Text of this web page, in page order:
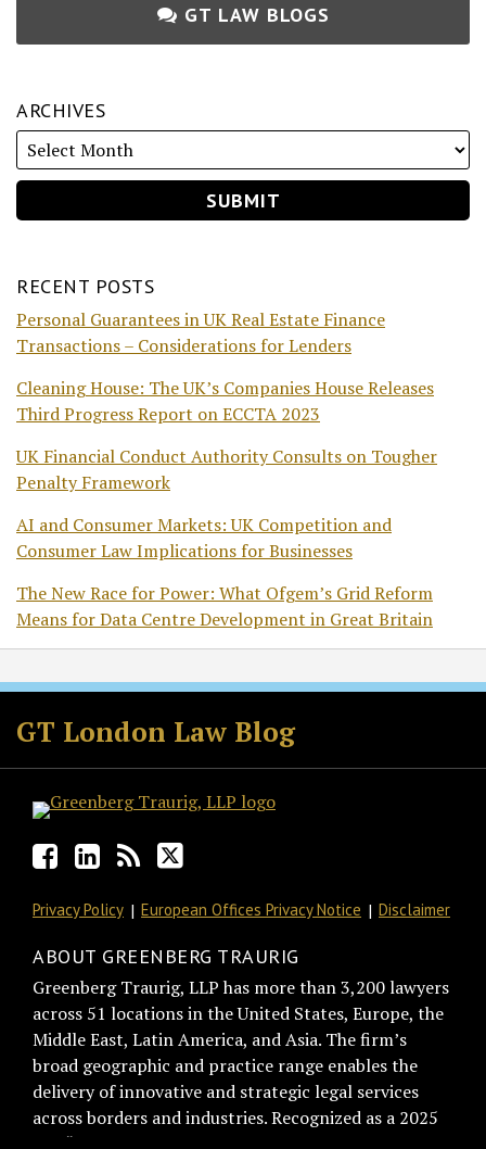
GT LAW BLOGS
ARCHIVES
RECENT POSTS
Personal Guarantees in UK Real Estate Finance
Transactions – Considerations for Lenders
Cleaning House: The UK’s Companies House Releases
Third Progress Report on ECCTA 2023
UK Financial Conduct Authority Consults on Tougher
Penalty Framework
AI and Consumer Markets: UK Competition and
Consumer Law Implications for Businesses
The New Race for Power: What Ofgem’s Grid Reform
Means for Data Centre Development in Great Britain
GT London Law Blog
Facebook
LinkedIn
RSS
Twitter
Privacy Policy European Offices Privacy Notice Disclaimer
ABOUT GREENBERG TRAURIG
Greenberg Traurig, LLP has more than 3,200 lawyers
across 51 locations in the United States, Europe, the
Middle East, Latin America, and Asia. The firm’s
broad geographic and practice range enables the
delivery of innovative and strategic legal services
across borders and industries. Recognized as a 2025
BTI “Best of the Best Recommended Law Firm” by